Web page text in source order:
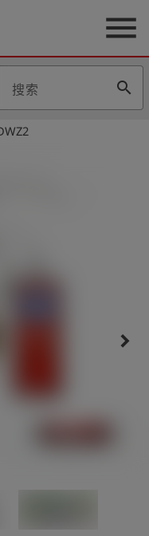
menu
搜索 search
keyboard_arrow_right